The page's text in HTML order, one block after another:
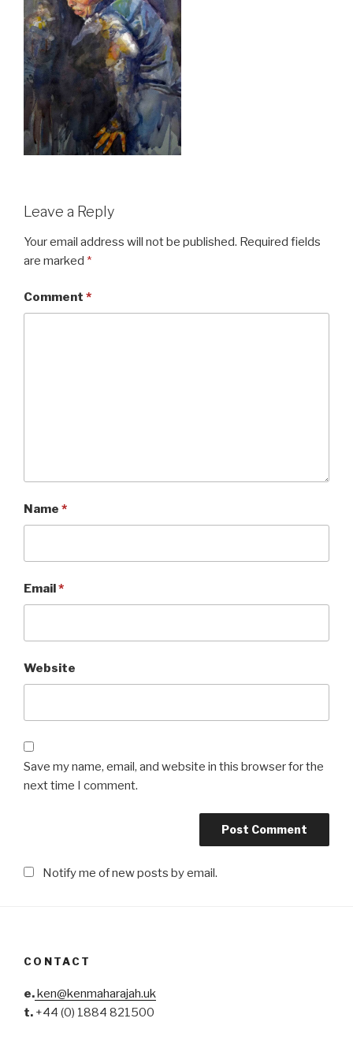
Leave a Reply
Your email address will not be published. Required fields
are marked *
Comment *
Name *
Email*
Website
Save my name, email, and website in this browser for the
next time I comment.
Notify me of new posts by email.
CONTACT
e.ken@kenmaharajah.uk
t. +44 (0) 1884 821500